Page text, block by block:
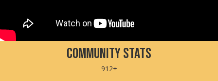
Community Stats
912+